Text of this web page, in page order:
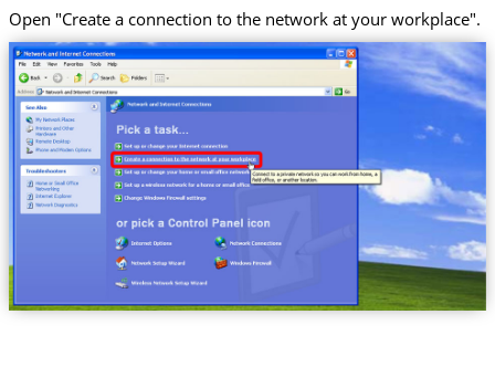
Open "Create a connection to the network at your workplace".